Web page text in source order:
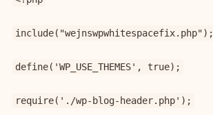
include("wejnswpwhitespacefix.php");
define('WP_USE_THEMES', true);
require('./wp-blog-header.php');